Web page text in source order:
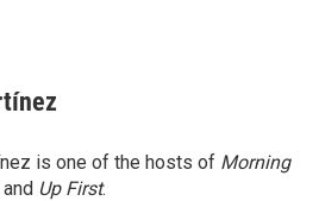
is one of the hosts of Morning
and Up First.